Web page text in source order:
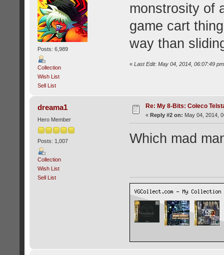
Posts: 6,989
Collection
Wish List
Sell List
monstrosity of
game cart
way than
« Last Edit: May 04, 2014, 06:07:49
dreama1
Hero Member
Posts: 1,007
Collection
Wish List
Sell List
Re: My 8-Bits: Coleco
« Reply #2 on: May 04, 2014,
Which mad